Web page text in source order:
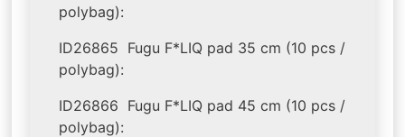
polybag):
ID26865 Fugu F*LIQ pad 35 cm (10 pcs /
polybag):
ID26866 Fugu F*LIQ pad 45 cm (10 pcs /
polybag):